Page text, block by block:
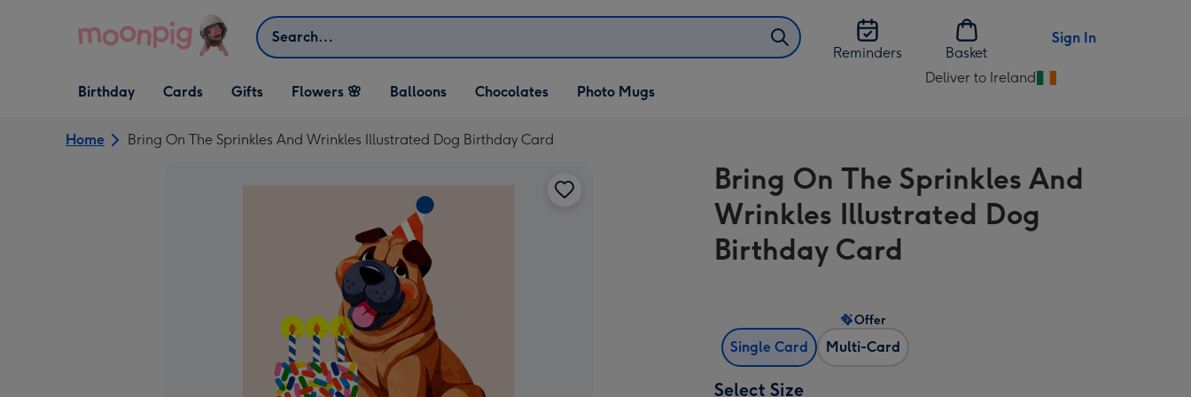
Search
Reminders
Basket
Sign In
Open Birthday
dropdown
Birthday
Open Cards
dropdown
Cards
Open Gifts
dropdown
Gifts Flowers 🌸 Balloons Chocolates Photo Mugs
Deliver to Ireland
Change
Ireland
Home Bring On The Sprinkles And Wrinkles Illustrated Dog Birthday Card
Bring On The Sprinkles And
Wrinkles Illustrated Dog
Birthday Card
Single Card Multi-Card
Offer
Select Size